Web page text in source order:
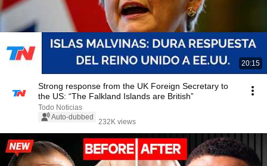
20:15
Strong response from the UK Foreign Secretary to
the US: “The Falkland Islands are British”
Todo Noticias
Auto-dubbed
232K views